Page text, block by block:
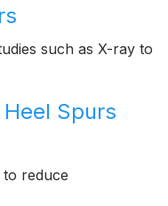
such as X-ray to
Spurs
reduce